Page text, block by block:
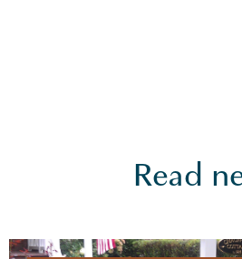
Read